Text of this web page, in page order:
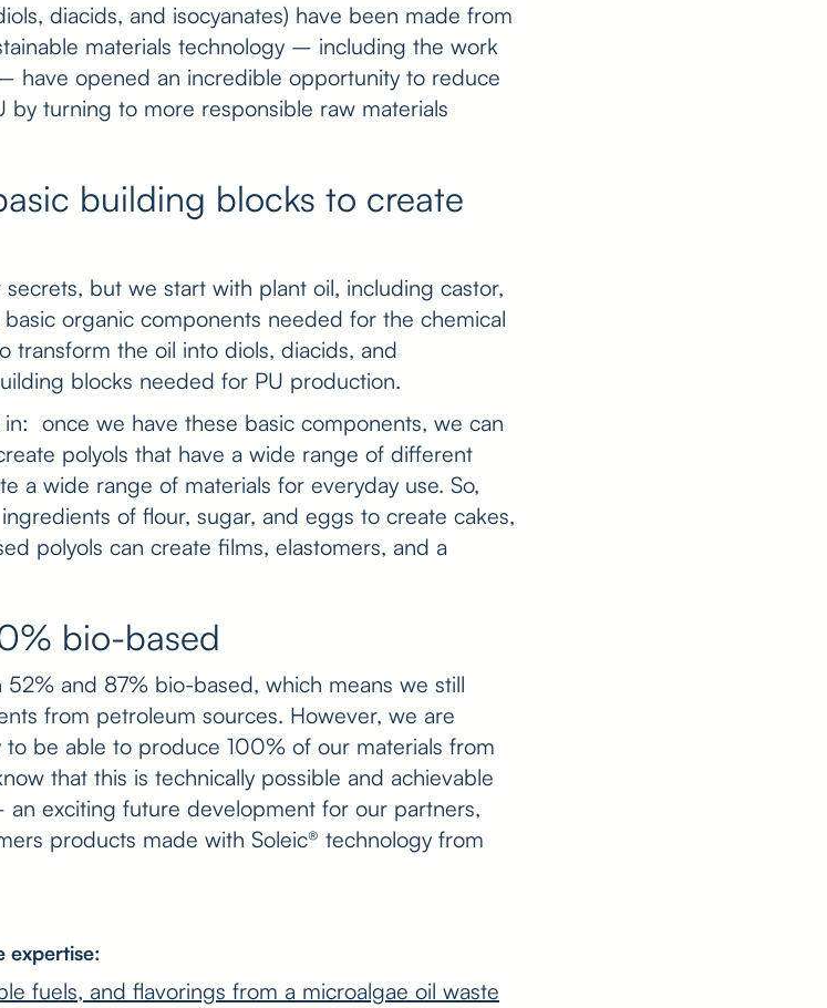
diacids, and isocyanates) have been made from
materials technology – including the work
have opened an incredible opportunity to reduce
turning to more responsible raw materials
building blocks to create
but we start with plant oil, including castor,
organic components needed for the chemical
transform the oil into diols, diacids, and
blocks needed for PU production.
in: once we have these basic components, we can
polyols that have a wide range of different
a wide range of materials for everyday use. So,
of flour, sugar, and eggs to create cakes,
polyols can create films, elastomers, and a
bio-based
and 87% bio-based, which means we still
from petroleum sources. However, we are
be able to produce 100% of our materials from
that this is technically possible and achievable
exciting future development for our partners,
products made with Soleic® technology from
expertise:
fuels, and flavorings from a microalgae oil waste